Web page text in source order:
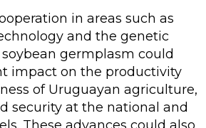
in areas such as
and the genetic
germplasm could
impact on the productivity
of Uruguayan agriculture,
security at the national and